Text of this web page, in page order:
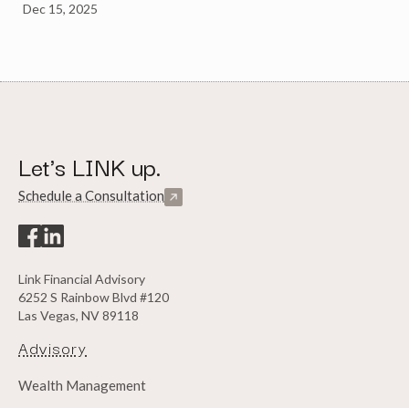
Dec 15, 2025
Let's LINK up.
Schedule a Consultation
Link Financial Advisory
6252 S Rainbow Blvd #120
Las Vegas, NV 89118
Advisory
Wealth Management